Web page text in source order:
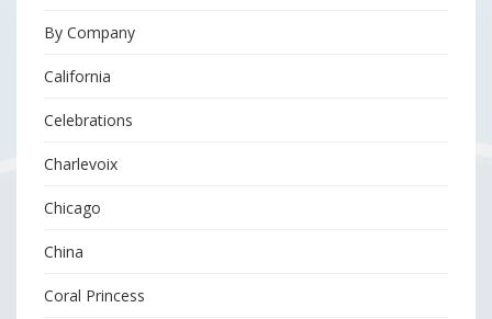
By Company
California
Celebrations
Charlevoix
Chicago
China
Coral Princess